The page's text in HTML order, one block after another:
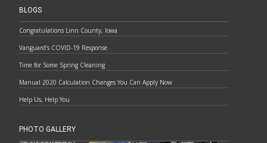
BLOGS
Congratulations Linn County, Iowa
Vanguard’s COVID-19 Response
Time for Some Spring Cleaning
Manual 2020 Calculation Changes You Can Apply Now
Help Us, Help You
PHOTO GALLERY